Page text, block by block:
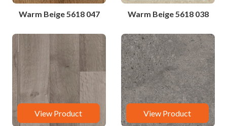
Warm Beige 5618 047 Warm Beige 5618 038
View Product View Product